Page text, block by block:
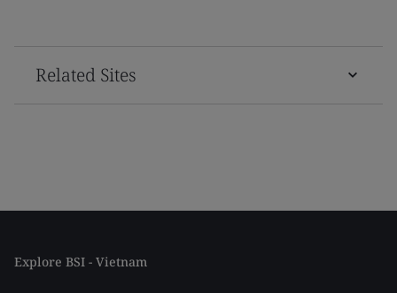
Related Sites
Explore BSI - Vietnam